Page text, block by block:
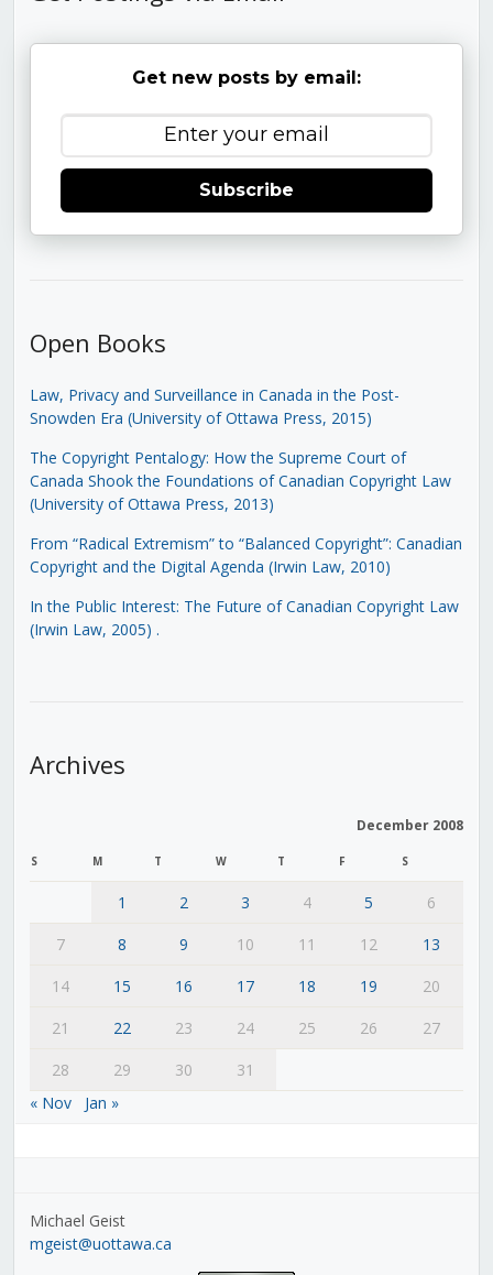
Get new posts by email:
Subscribe
Open Books
Law, Privacy and Surveillance in Canada in the Post-
Snowden Era (University of Ottawa Press, 2015)
The Copyright Pentalogy: How the Supreme Court of
Canada Shook the Foundations of Canadian Copyright Law
(University of Ottawa Press, 2013)
From “Radical Extremism” to “Balanced Copyright”: Canadian
Copyright and the Digital Agenda (Irwin Law, 2010)
In the Public Interest: The Future of Canadian Copyright Law
(Irwin Law, 2005) .
Archives
December 2008
S M T W T F S
1 2 3 4 5
6
7
8 9 10 11 12
13
14
15 16 17 18 19
20
21
22 23 24 25 26
27
28
29 30
31
« Nov
Jan »
Michael Geist
mgeist@uottawa.ca